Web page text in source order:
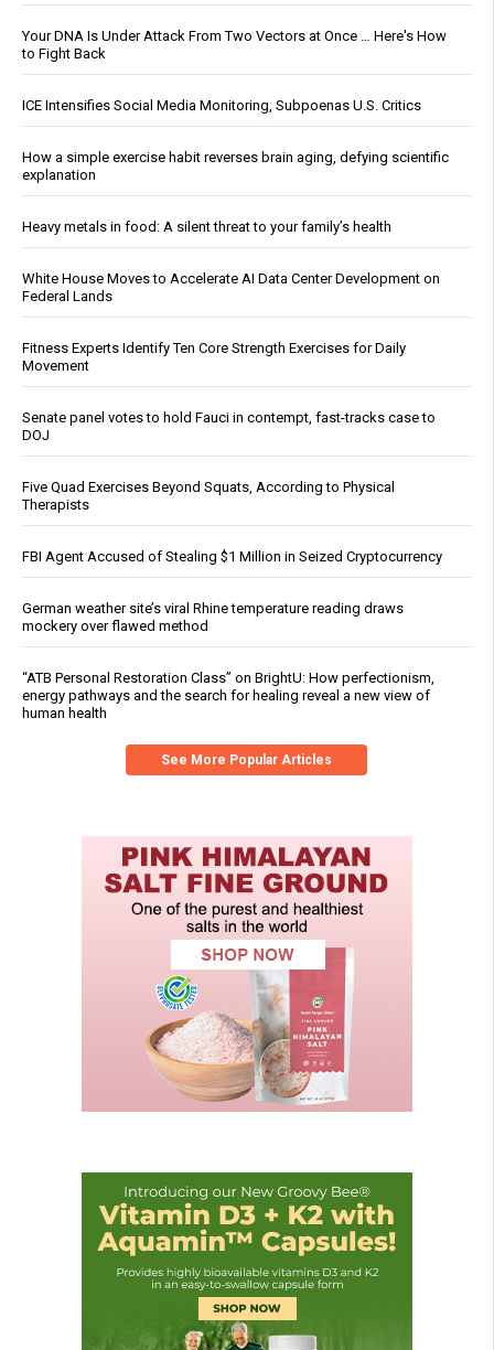
Your DNA Is Under Attack From Two Vectors at Once … Here's How
to Fight Back
ICE Intensifies Social Media Monitoring, Subpoenas U.S. Critics
How a simple exercise habit reverses brain aging, defying scientific
explanation
Heavy metals in food: A silent threat to your family’s health
White House Moves to Accelerate AI Data Center Development on
Federal Lands
Fitness Experts Identify Ten Core Strength Exercises for Daily
Movement
Senate panel votes to hold Fauci in contempt, fast-tracks case to
DOJ
Five Quad Exercises Beyond Squats, According to Physical
Therapists
FBI Agent Accused of Stealing $1 Million in Seized Cryptocurrency
German weather site’s viral Rhine temperature reading draws
mockery over flawed method
“ATB Personal Restoration Class” on BrightU: How perfectionism,
energy pathways and the search for healing reveal a new view of
human health
See More Popular Articles